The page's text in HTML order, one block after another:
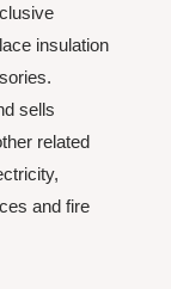
insulation
sells
related
and fire